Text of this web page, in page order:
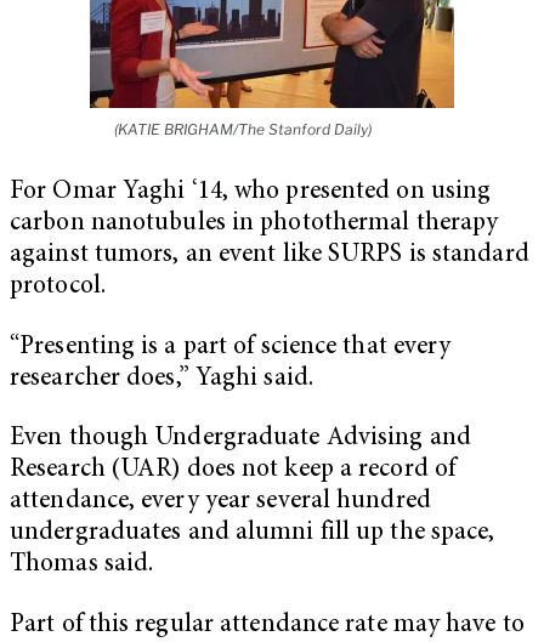
(KATIE BRIGHAM/The Stanford Daily)
For Omar Yaghi ‘14, who presented on using
carbon nanotubules in photothermal therapy
against tumors, an event like SURPS is standard
protocol.
“Presenting is a part of science that every
researcher does,” Yaghi said.
Even though Undergraduate Advising and
Research (UAR) does not keep a record of
attendance, every year several hundred
undergraduates and alumni fill up the space,
Thomas said.
Part of this regular attendance rate may have to